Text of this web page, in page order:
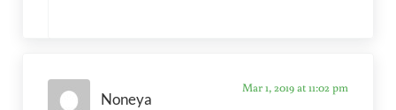
Noneya
Mar 1, 2019 at 11:02 pm